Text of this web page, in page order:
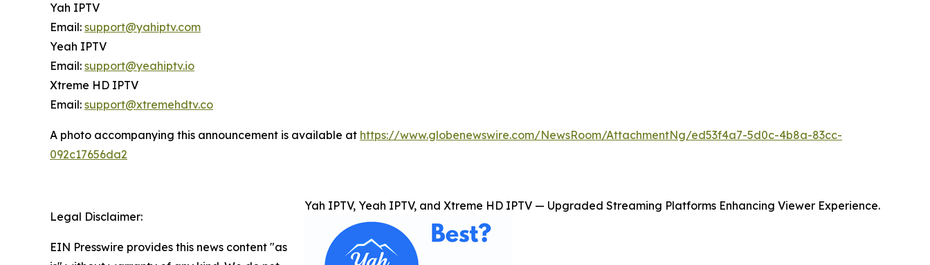
Yah IPTV
Email: support@yahiptv.com
Yeah IPTV
Email: support@yeahiptv.io
Xtreme HD IPTV
Email: support@xtremehdtv.co
A photo accompanying this announcement is available at https://www.globenewswire.com/NewsRoom/AttachmentNg/ed53f4a7-5d0c-4b8a-83cc-
092c17656da2
Yah IPTV, Yeah IPTV, and Xtreme HD IPTV — Upgraded Streaming Platforms Enhancing Viewer Experience.
Legal Disclaimer:
EIN Presswire provides this news content "as